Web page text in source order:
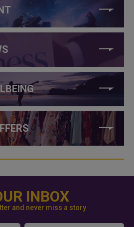
INBOX
and never miss a story